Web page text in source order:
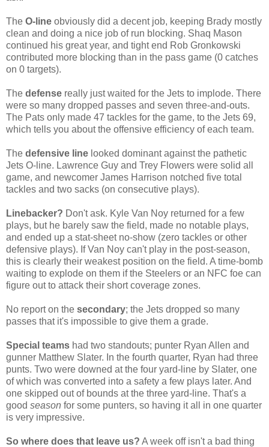
The O-line obviously did a decent job, keeping Brady mostly
clean and doing a nice job of run blocking. Shaq Mason
continued his great year, and tight end Rob Gronkowski
contributed more blocking than in the pass game (0 catches
on 0 targets).
The defense really just waited for the Jets to implode. There
were so many dropped passes and seven three-and-outs.
The Pats only made 47 tackles for the game, to the Jets 69,
which tells you about the offensive efficiency of each team.
The defensive line looked dominant against the pathetic
Jets O-line. Lawrence Guy and Trey Flowers were solid all
game, and newcomer James Harrison notched five total
tackles and two sacks (on consecutive plays).
Linebacker? Don't ask. Kyle Van Noy returned for a few
plays, but he barely saw the field, made no notable plays,
and ended up a stat-sheet no-show (zero tackles or other
defensive plays). If Van Noy can't play in the post-season,
this is clearly their weakest position on the field. A time-bomb
waiting to explode on them if the Steelers or an NFC foe can
figure out to attack their short coverage zones.
No report on the secondary; the Jets dropped so many
passes that it's impossible to give them a grade.
Special teams had two standouts; punter Ryan Allen and
gunner Matthew Slater. In the fourth quarter, Ryan had three
punts. Two were downed at the four yard-line by Slater, one
of which was converted into a safety a few plays later. And
one skipped out of bounds at the three yard-line. That's a
good season for some punters, so having it all in one quarter
is very impressive.
So where does that leave us? A week off isn't a bad thing